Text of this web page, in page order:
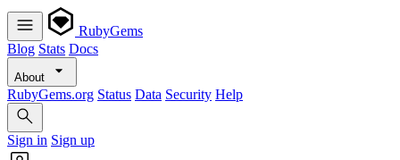
RubyGems
Blog Stats Docs
About
RubyGems.org Status Data Security Help
Sign in Sign up